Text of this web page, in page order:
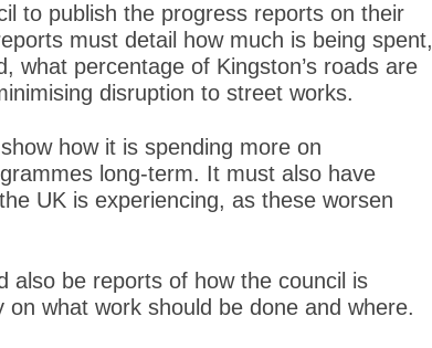
to publish the progress reports on their
must detail how much is being spent,
what percentage of Kingston’s roads are
disruption to street works.
how it is spending more on
long-term. It must also have
UK is experiencing, as these worsen
also be reports of how the council is
what work should be done and where.